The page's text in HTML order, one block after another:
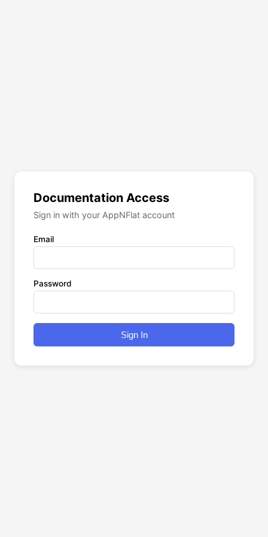
Documentation Access
Sign in with your AppNFlat account
Email
Password
Sign In